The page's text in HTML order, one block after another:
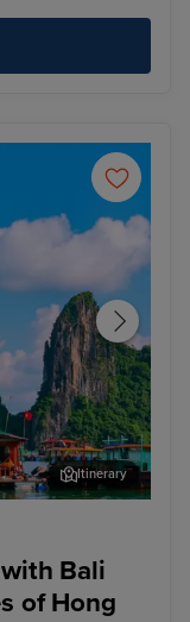
Bali
of Hong
Itinerary